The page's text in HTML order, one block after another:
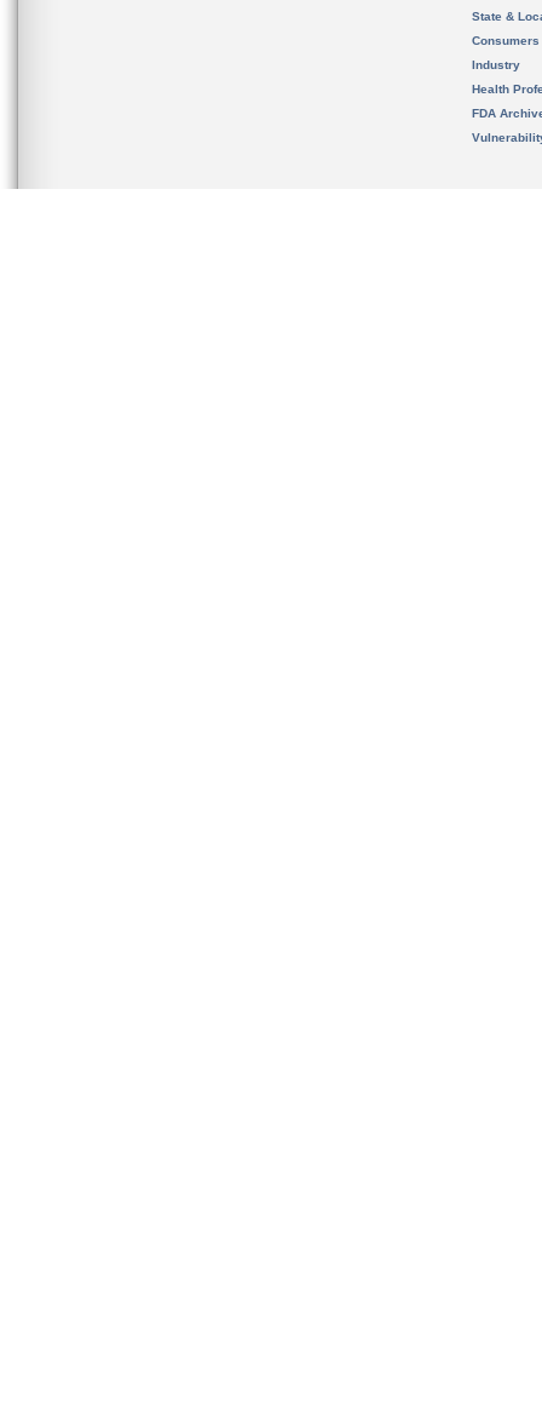
State &
Consumers
Industry
Health
FDA